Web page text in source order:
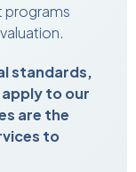
programs
standards,
to our
are the
to